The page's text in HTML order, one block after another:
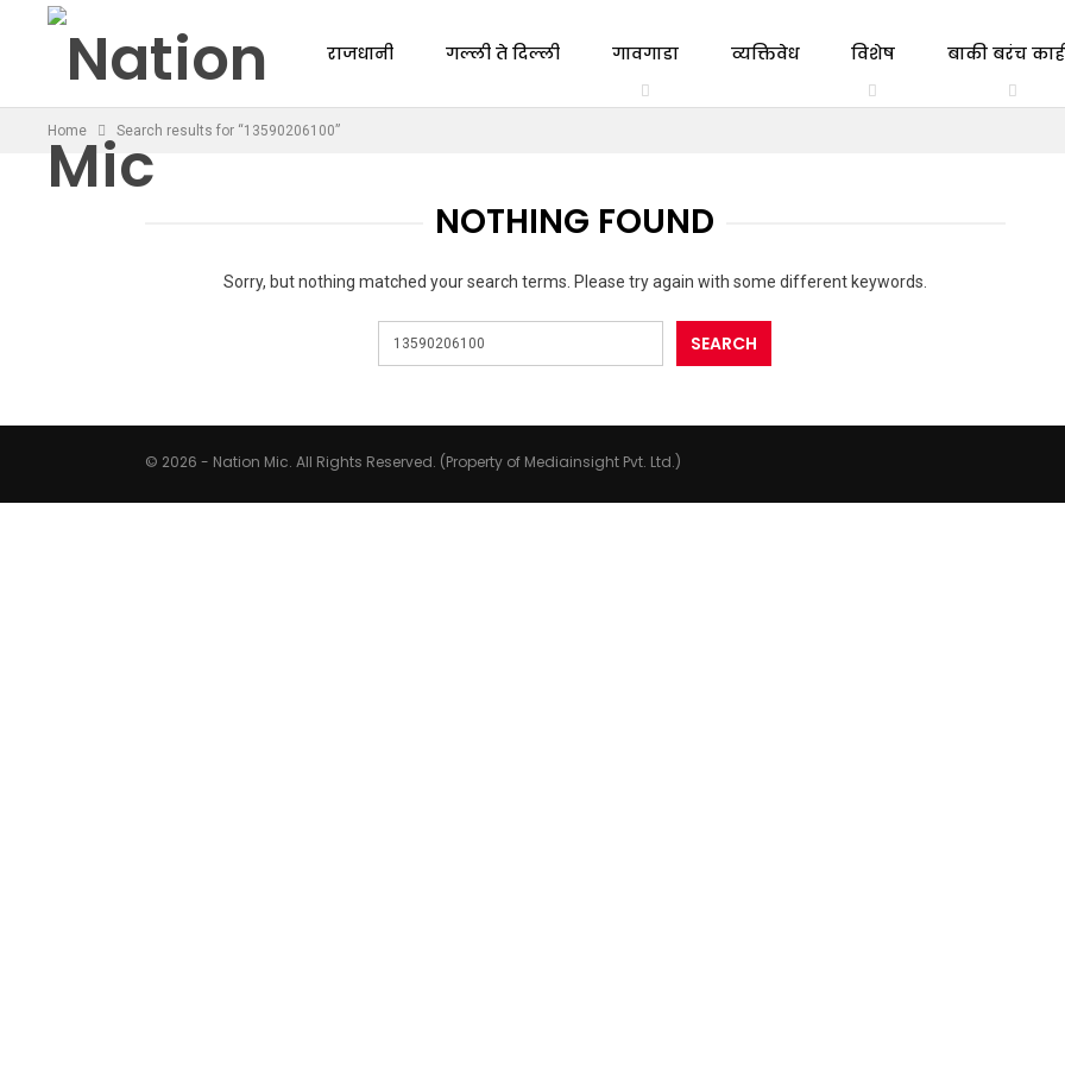
राजधानी गल्ली ते दिल्ली गावगाडा व्यक्तिवेध विशेष बाकी बरंच
Home Search results for “13590206100”
NOTHING FOUND
Sorry, but nothing matched your search terms. Please try again with some different keywords.
© 2026 - Nation Mic. All Rights Reserved. (Property of Mediainsight Pvt. Ltd.)